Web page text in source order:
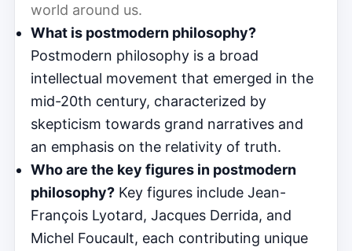
world around us.
What is postmodern philosophy?
Postmodern philosophy is a broad
intellectual movement that emerged in the
mid-20th century, characterized by
skepticism towards grand narratives and
an emphasis on the relativity of truth.
Who are the key figures in postmodern
philosophy? Key figures include Jean-
François Lyotard, Jacques Derrida, and
Michel Foucault, each contributing unique